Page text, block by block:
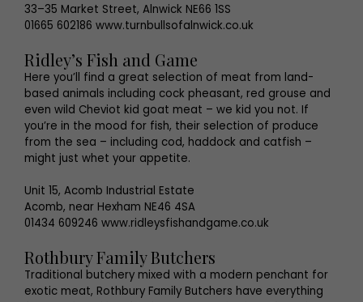
33–35 Market Street, Alnwick NE66 1SS
01665 602186 www.turnbullsofalnwick.co.uk
Ridley’s Fish and Game
Here you’ll find a great selection of meat from land-
based animals including cock pheasant, red grouse and
even wild Cheviot kid goat meat – we kid you not. If
you’re in the mood for fish, their selection of produce
from the sea – including cod, haddock and catfish –
might just whet your appetite.
Unit 15, Acomb Industrial Estate
Acomb, near Hexham NE46 4SA
01434 609246 www.ridleysfishandgame.co.uk
Rothbury Family Butchers
Traditional butchery mixed with a modern penchant for
exotic meat, Rothbury Family Butchers have everything